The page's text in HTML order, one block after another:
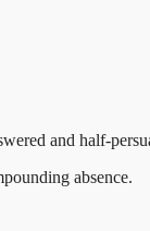
and half-
absence.